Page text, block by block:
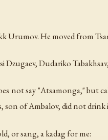
Urumov. He moved from
Dzugaev, Dudariko
not say "Atsamonga," but
son of Ambalov, did not
or sang, a kadag for me: